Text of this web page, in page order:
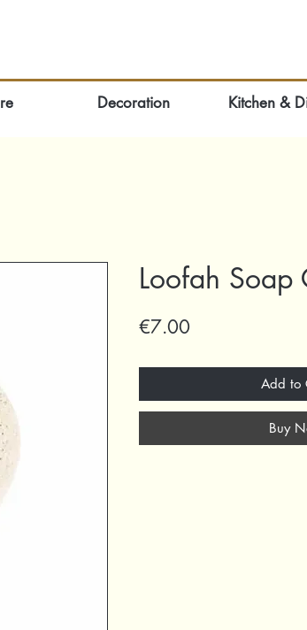
Decoration Kitchen &
Loofah Soap
€7.00
Add to
Buy